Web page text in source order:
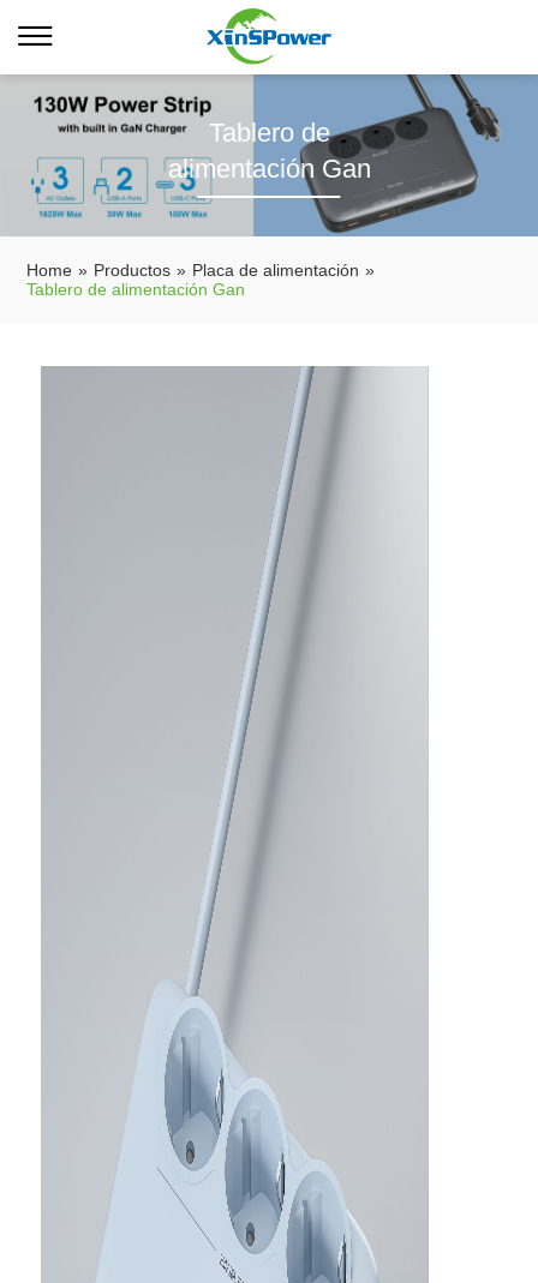
Tablero de
alimentación Gan
Home » Productos » Placa de alimentación »
Tablero de alimentación Gan